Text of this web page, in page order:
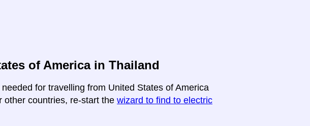
of America in Thailand
for travelling from United States of America
other countries, re-start the wizard to find to electric